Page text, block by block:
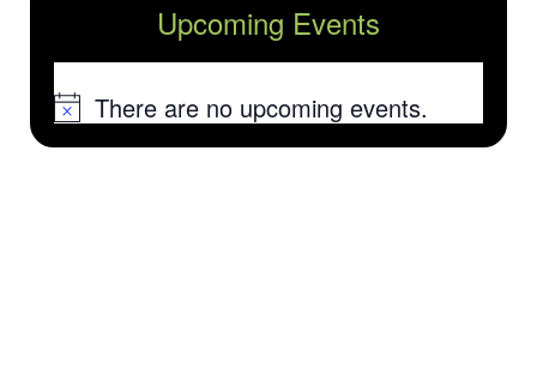
Upcoming Events
NoticeThere are no upcoming events.